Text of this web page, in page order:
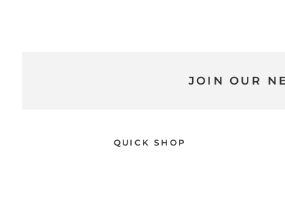
JOIN OUR
QUICK SHOP